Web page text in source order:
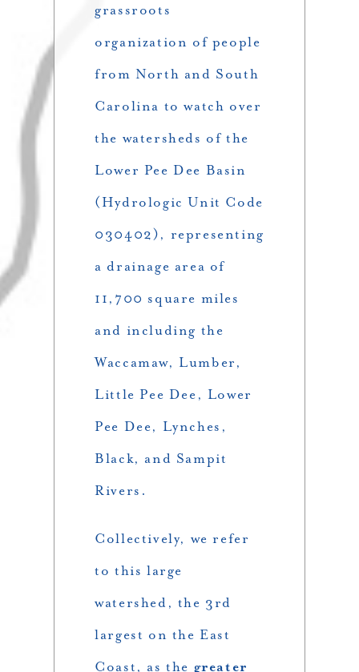
grassroots
organization of people
from North and South
Carolina to watch over
the watersheds of the
Lower Pee Dee Basin
(Hydrologic Unit Code
030402), representing
a drainage area of
11,700 square miles
and including the
Waccamaw, Lumber,
Little Pee Dee, Lower
Pee Dee, Lynches,
Black, and Sampit
Rivers.
Collectively, we refer
to this large
watershed, the 3rd
largest on the East
Coast, as the greater